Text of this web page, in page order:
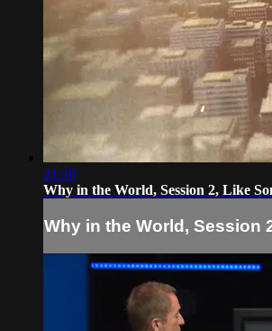
21:36
Why in the World, Session 2, Like
Why in the World, Session